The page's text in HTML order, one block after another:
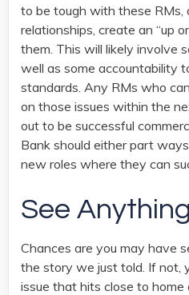
to be tough with these RMs,
relationships, create an “up
them. This will likely involve
well as some accountability
standards. Any RMs who
on those issues within the
out to be successful
Bank should either part
new roles where they can
See
Chances are you may have
the story we just told. If not,
issue that hits close to home